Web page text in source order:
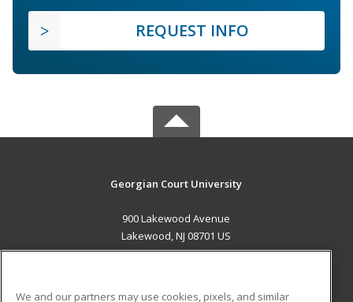
REQUEST INFO
Georgian Court University
900 Lakewood Avenue
Lakewood, NJ 08701 US
We and our partners may use cookies, pixels, and similar